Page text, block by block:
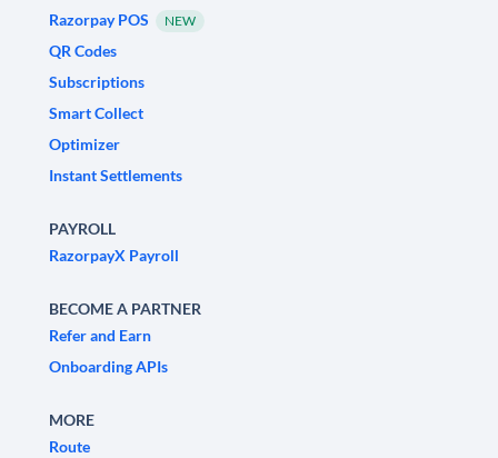
Razorpay POS
NEW
QR Codes
Subscriptions
Smart Collect
Optimizer
Instant Settlements
PAYROLL
RazorpayX Payroll
BECOME A PARTNER
Refer and Earn
Onboarding APIs
MORE
Route